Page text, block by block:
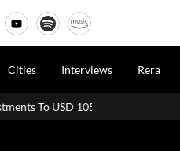
Cities Interviews Rera
In H1 2026: Colliers